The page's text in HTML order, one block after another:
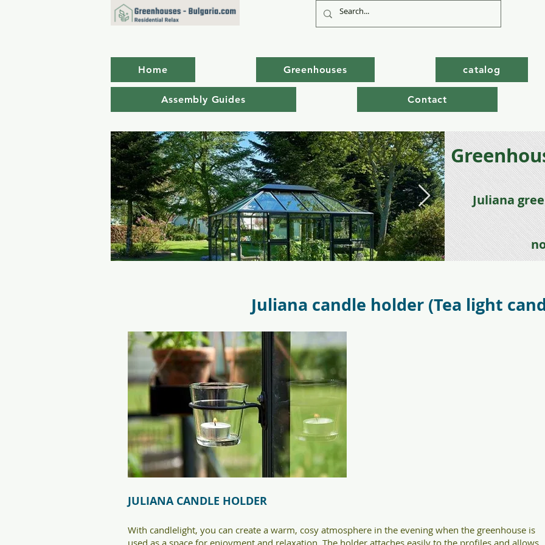
Home Greenhouses catalog
Assembly Guides Contact
Juliana
Juliana candle holder (Tea light
JULIANA CANDLE HOLDER
With candlelight, you can create a warm, cosy atmosphere in the evening when the greenhouse is